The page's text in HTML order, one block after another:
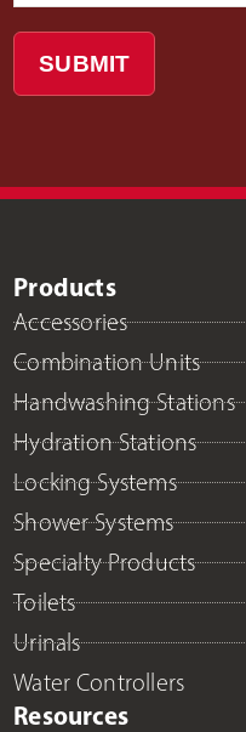
SUBMIT
Products
Accessories
Combination Units
Handwashing Stations
Hydration Stations
Locking Systems
Shower Systems
Specialty Products
Toilets
Urinals
Water Controllers
Resources